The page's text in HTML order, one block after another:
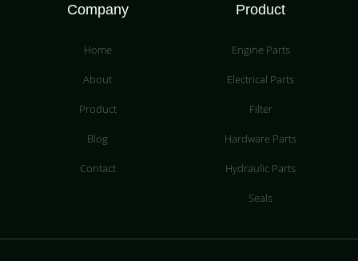
Company
Home
About
Product
Blog
Contact
Product
Engine Parts
Electrical Parts
Filter
Hardware Parts
Hydraulic Parts
Seals